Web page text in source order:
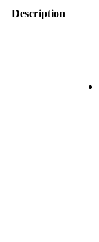
Description